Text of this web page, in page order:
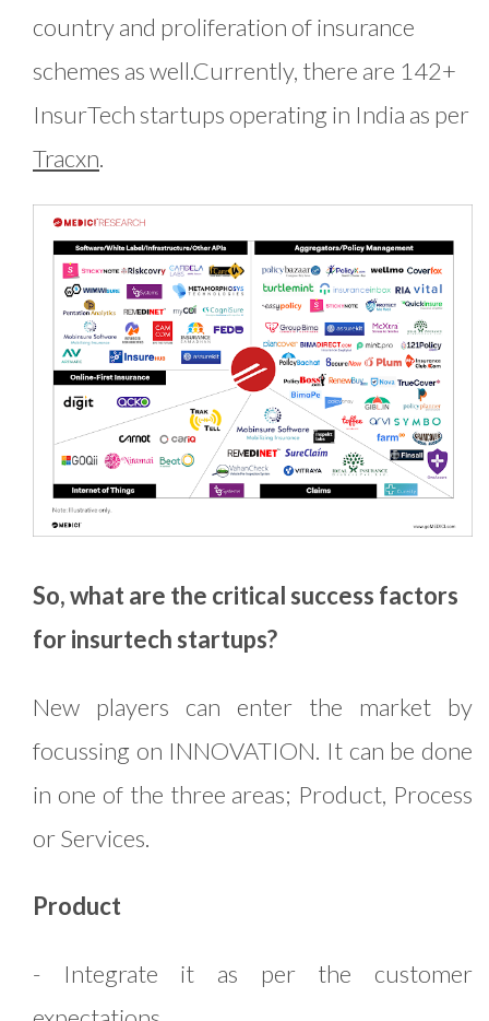
country and proliferation of insurance
schemes as well.Currently, there are 142+
InsurTech startups operating in India as per
Tracxn.
So, what are the critical success factors
for insurtech startups?
New players can enter the market by
focussing on INNOVATION. It can be done
in one of the three areas; Product, Process
or Services.
Product
- Integrate it as per the customer